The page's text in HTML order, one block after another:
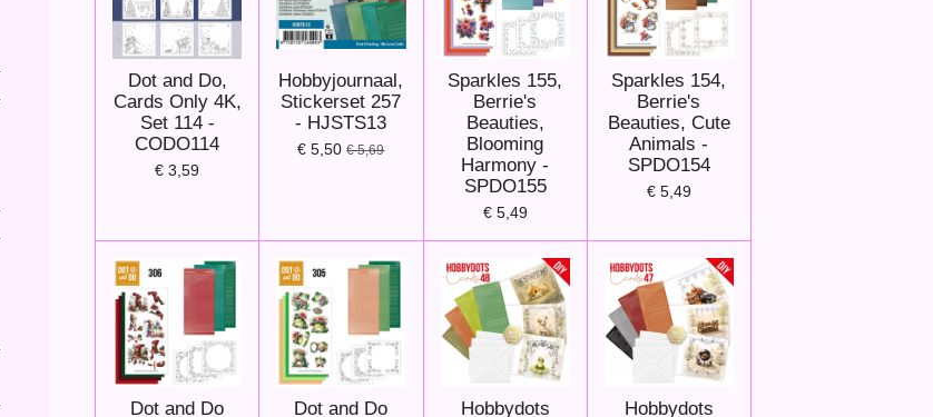
Dot and Do,
Cards Only 4K,
Set 114 -
CODO114
€ 3,59
Hobbyjournaal,
Stickerset 257
- HJSTS13
€ 5,50 € 5,69
Sparkles 155,
Berrie's
Beauties,
Blooming
Harmony -
SPDO155
€ 5,49
Sparkles 154,
Berrie's
Beauties, Cute
Animals -
SPDO154
€ 5,49
Dot and Do
Dot and Do
Hobbydots
Hobbydots